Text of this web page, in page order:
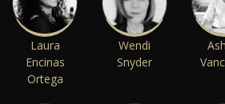
Laura
Encinas
Ortega
Wendi
Snyder